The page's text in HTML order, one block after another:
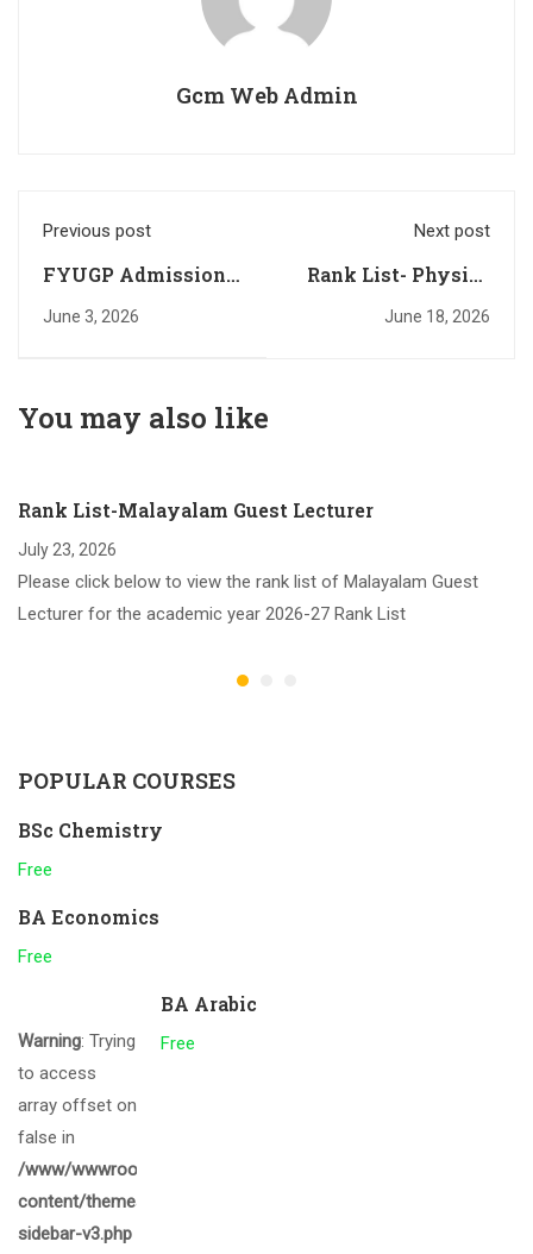
Gcm Web Admin
Previous post
FYUGP Admission-
Registation Started
June 3, 2026
Next post
Rank List- Physics
Guest Lecturer
June 18, 2026
You may also like
Rank List-Malayalam Guest Lecturer
July 23, 2026
Please click below to view the rank list of Malayalam Guest
Lecturer for the academic year 2026-27 Rank List
POPULAR COURSES
BSc Chemistry
Free
BA Economics
Free
Warning: Trying
to access
array offset on
false in
/www/wwwroot/gcmalappuram.ac.in/wp-
content/themes/eduma/inc/widgets/courses/tpl/list-
sidebar-v3.php
BA Arabic
Free